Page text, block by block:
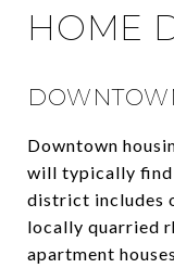
HOME
Downtown
will typically find
district includes
locally quarried
apartment